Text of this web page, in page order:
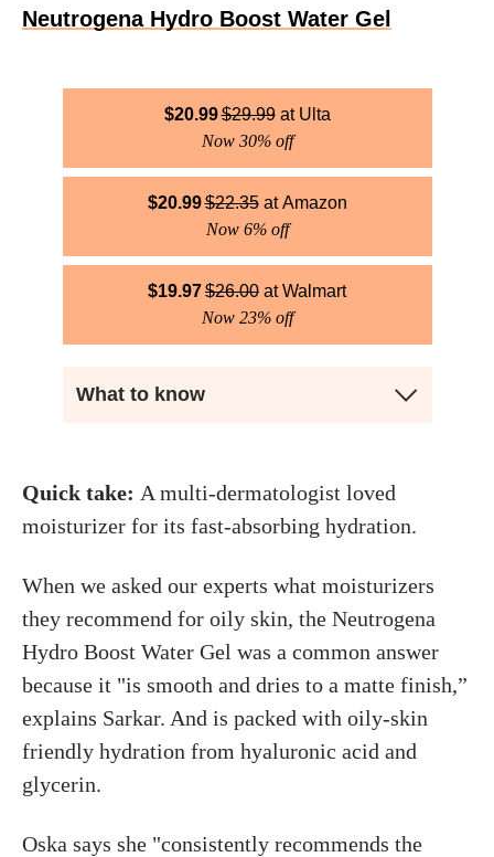
Neutrogena Hydro Boost Water Gel
$20.99$29.99
Ulta
Now 30% off
$20.99$22.35
Amazon
Now 6% off
$19.97$26.00
Walmart
Now 23% off
What to know
Quick take: A multi-dermatologist loved
moisturizer for its fast-absorbing hydration.
When we asked our experts what moisturizers
they recommend for oily skin, the Neutrogena
Hydro Boost Water Gel was a common answer
because it "is smooth and dries to a matte finish,”
explains Sarkar. And is packed with oily-skin
friendly hydration from hyaluronic acid and
glycerin.
Oska says she "consistently recommends the